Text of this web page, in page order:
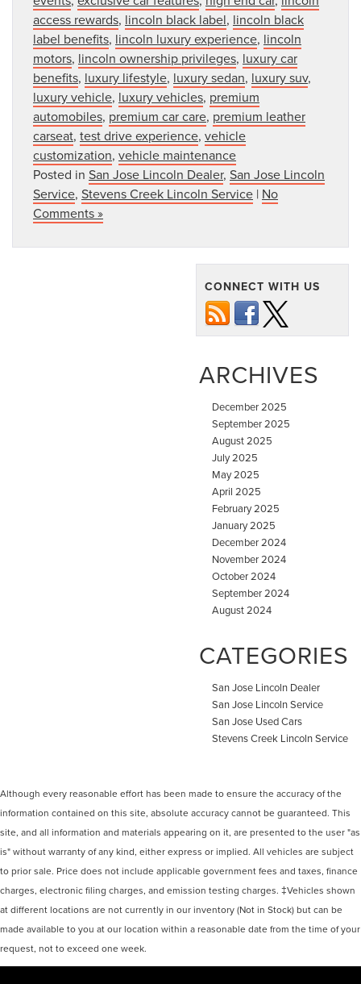
access rewards, lincoln black label, lincoln black
label benefits, lincoln luxury experience, lincoln
motors, lincoln ownership privileges, luxury car
benefits, luxury lifestyle, luxury sedan, luxury suv,
luxury vehicle, luxury vehicles, premium
automobiles, premium car care, premium leather
carseat, test drive experience, vehicle
customization, vehicle maintenance
Posted in San Jose Lincoln Dealer, San Jose Lincoln
Service, Stevens Creek Lincoln Service | No
Comments »
CONNECT WITH US
ARCHIVES
December 2025
September 2025
August 2025
July 2025
May 2025
April 2025
February 2025
January 2025
December 2024
November 2024
October 2024
September 2024
August 2024
CATEGORIES
San Jose Lincoln Dealer
San Jose Lincoln Service
San Jose Used Cars
Stevens Creek Lincoln Service
Although every reasonable effort has been made to ensure the accuracy of the
information contained on this site, absolute accuracy cannot be guaranteed. This
site, and all information and materials appearing on it, are presented to the user "as
is" without warranty of any kind, either express or implied. All vehicles are subject
to prior sale. Price does not include applicable government fees and taxes, finance
charges, electronic filing charges, and emission testing charges. ‡Vehicles shown
at different locations are not currently in our inventory (Not in Stock) but can be
made available to you at our location within a reasonable date from the time of your
request, not to exceed one week.